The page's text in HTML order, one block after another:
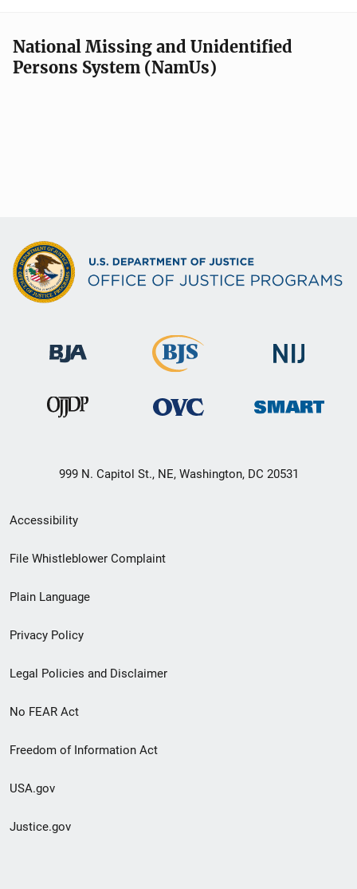
National Missing and Unidentified
Persons System (NamUs)
999 N. Capitol St., NE, Washington, DC 20531
Secondary
Footer
menu
Accessibility
File Whistleblower Complaint
Plain Language
Privacy Policy
Legal Policies and Disclaimer
No FEAR Act
Freedom of Information Act
USA.gov
Justice.gov